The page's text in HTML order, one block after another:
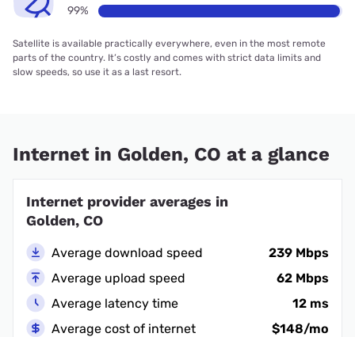
99%
Satellite is available practically everywhere, even in the most remote
parts of the country. It’s costly and comes with strict data limits and
slow speeds, so use it as a last resort.
Internet in Golden, CO at a glance
Internet provider averages in
Golden, CO
Average download speed
239 Mbps
Average upload speed
62 Mbps
Average latency time
12 ms
Average cost of internet
$148/mo